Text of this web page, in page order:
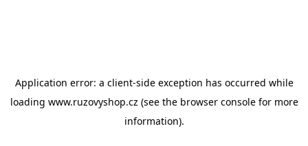
Application error: a client-side exception has occurred while
loading www.ruzovyshop.cz (see the browser consolefor more
information).